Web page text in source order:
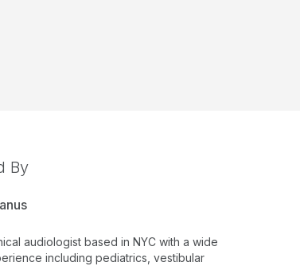
By
audiologist based in NYC with a wide
including pediatrics, vestibular